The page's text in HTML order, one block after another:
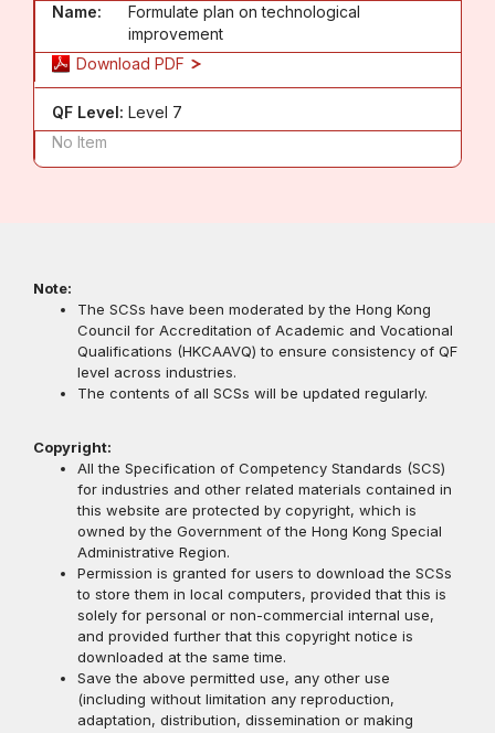
Name:
Formulate plan on technological
improvement
Download PDF
QF Level: Level 7
No Item
Note:
The SCSs have been moderated by the Hong Kong
Council for Accreditation of Academic and Vocational
Qualifications (HKCAAVQ) to ensure consistency of QF
level across industries.
The contents of all SCSs will be updated regularly.
Copyright:
All the Specification of Competency Standards (SCS)
for industries and other related materials contained in
this website are protected by copyright, which is
owned by the Government of the Hong Kong Special
Administrative Region.
Permission is granted for users to download the SCSs
to store them in local computers, provided that this is
solely for personal or non-commercial internal use,
and provided further that this copyright notice is
downloaded at the same time.
Save the above permitted use, any other use
(including without limitation any reproduction,
adaptation, distribution, dissemination or making